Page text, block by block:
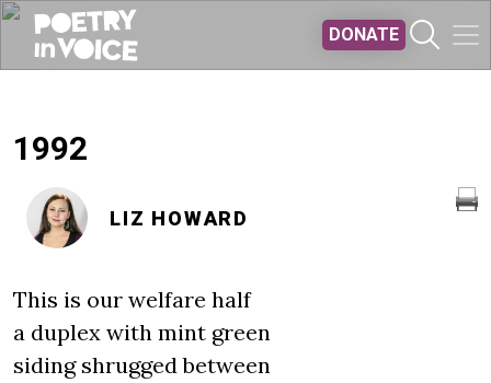
DONATE
1992
LIZ HOWARD
This is our welfare half
a duplex with mint green
siding shrugged between